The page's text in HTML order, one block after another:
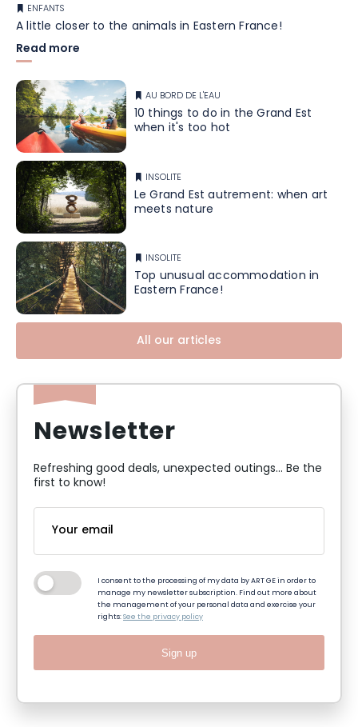
ENFANTS
A little closer to the animals in Eastern France!
Read more
AU BORD DE L'EAU
10 things to do in the Grand Est
when it's too hot
INSOLITE
Le Grand Est autrement: when art
meets nature
INSOLITE
Top unusual accommodation in
Eastern France!
All our articles
Newsletter
Refreshing good deals, unexpected outings... Be the
first to know!
I consent to the processing of my data by ART GE in order to
manage my newsletter subscription. Find out more about
the management of your personal data and exercise your
rights:See the privacy policy
Sign up